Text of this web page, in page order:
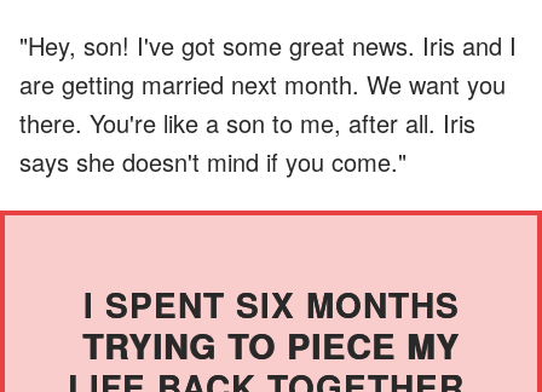
"Hey, son! I've got some great news. Iris and I
are getting married next month. We want you
there. You're like a son to me, after all. Iris
says she doesn't mind if you come."
I SPENT SIX MONTHS
TRYING TO PIECE MY